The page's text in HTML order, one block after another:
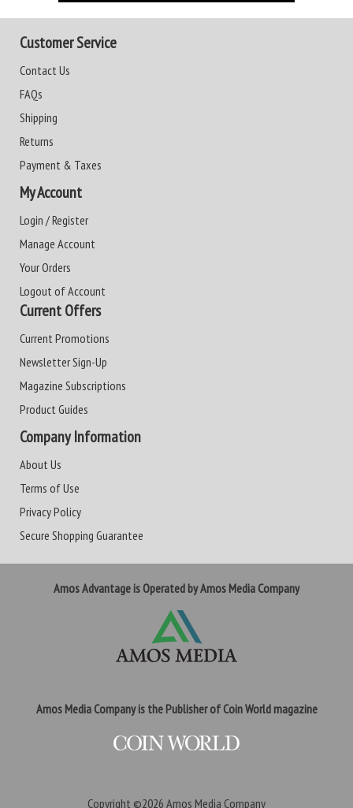
Customer Service
Contact Us
FAQs
Shipping
Returns
Payment & Taxes
My Account
Login / Register
Manage Account
Your Orders
Logout of Account
Current Offers
Current Promotions
Newsletter Sign-Up
Magazine Subscriptions
Product Guides
Company Information
About Us
Terms of Use
Privacy Policy
Secure Shopping Guarantee
Amos Advantage is Operated by Amos Media Company
Amos Media Company is the Publisher of Coin World magazine
Copyright ©2026 Amos Media Company